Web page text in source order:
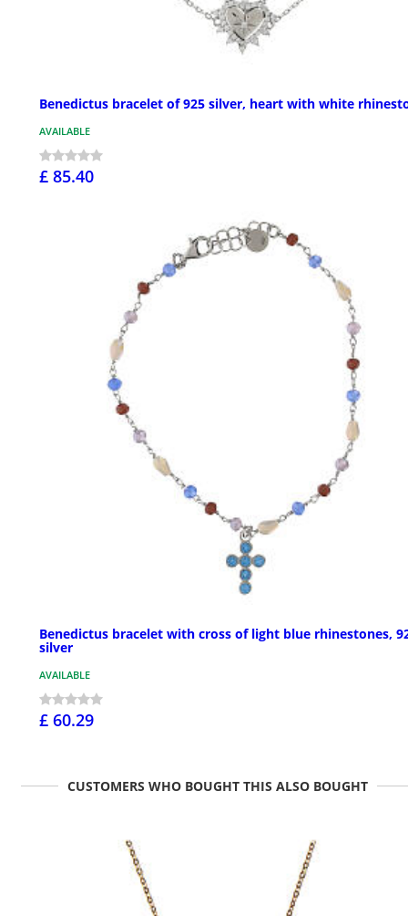
Benedictus bracelet of 925 silver, heart with white
AVAILABLE
£ 85.40
Benedictus bracelet with cross of light blue rhinestones,
silver
AVAILABLE
£ 60.29
CUSTOMERS WHO BOUGHT THIS ALSO BOUGHT